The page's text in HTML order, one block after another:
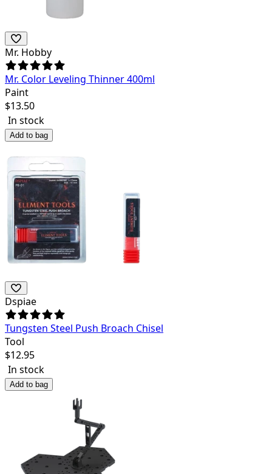
Mr. Hobby
Mr. Color Leveling Thinner 400ml
Paint
$13.50
In stock
Add to bag
Dspiae
Tungsten Steel Push Broach Chisel
Tool
$12.95
In stock
Add to bag